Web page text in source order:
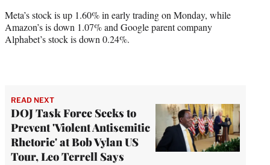
Meta’s stock is up 1.60% in early trading on Monday, while
Amazon’s is down 1.07% and Google parent company
Alphabet’s stock is down 0.24%.
READ NEXT
DOJ Task Force Seeks to
Prevent 'Violent Antisemitic
Rhetoric' at Bob Vylan US
Tour, Leo Terrell Says